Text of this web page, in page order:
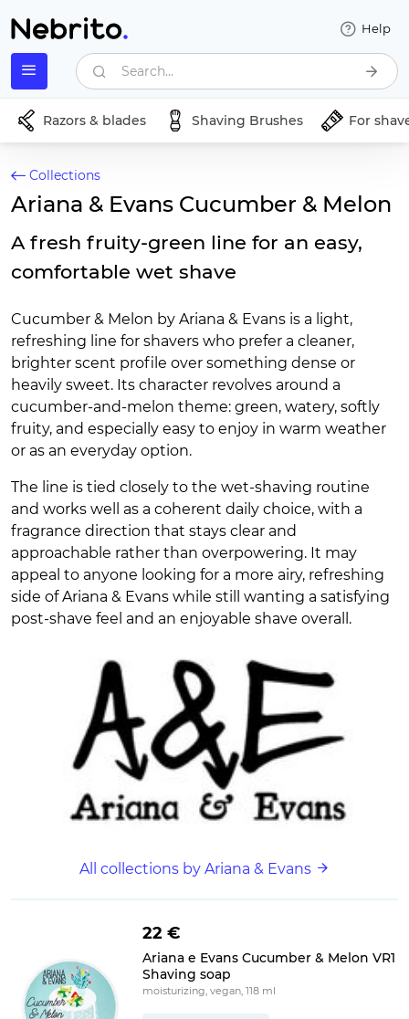
Help
Search...
Razors & blades Shaving Brushes For
Collections
Ariana & Evans Cucumber & Melon
A fresh fruity-green line for an easy,
comfortable wet shave
Cucumber & Melon by Ariana & Evans is a light,
refreshing line for shavers who prefer a cleaner,
brighter scent profile over something dense or
heavily sweet. Its character revolves around a
cucumber-and-melon theme: green, watery, softly
fruity, and especially easy to enjoy in warm weather
or as an everyday option.
The line is tied closely to the wet-shaving routine
and works well as a coherent daily choice, with a
fragrance direction that stays clear and
approachable rather than overpowering. It may
appeal to anyone looking for a more airy, refreshing
side of Ariana & Evans while still wanting a satisfying
post-shave feel and an enjoyable shave overall.
All collections by Ariana & Evans
22 €
Ariana e Evans Cucumber & Melon VR1
Shaving soap
moisturizing, vegan, 118 ml